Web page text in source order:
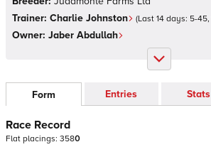
Trainer: Charlie Johnston (Last 14 days: 5-45,
Owner: Jaber Abdullah
Form Entries Stats
Race Record
Flat placings: 3580